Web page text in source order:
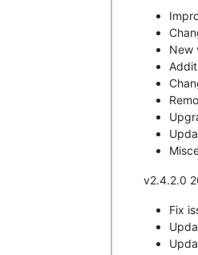
New
v2.4.2.0
Fix